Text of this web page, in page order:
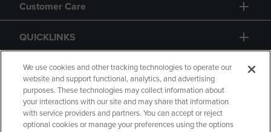
Customer Care
QUICKLINKS
GIFT CARD
We use cookies and other tracking technologies to operate our
website and support functional, analytics, and advertising
purposes. These technologies may collect information about
your interactions with our site and may share that information
with service providers and partners. You can accept or reject
optional cookies or manage your preferences using the options